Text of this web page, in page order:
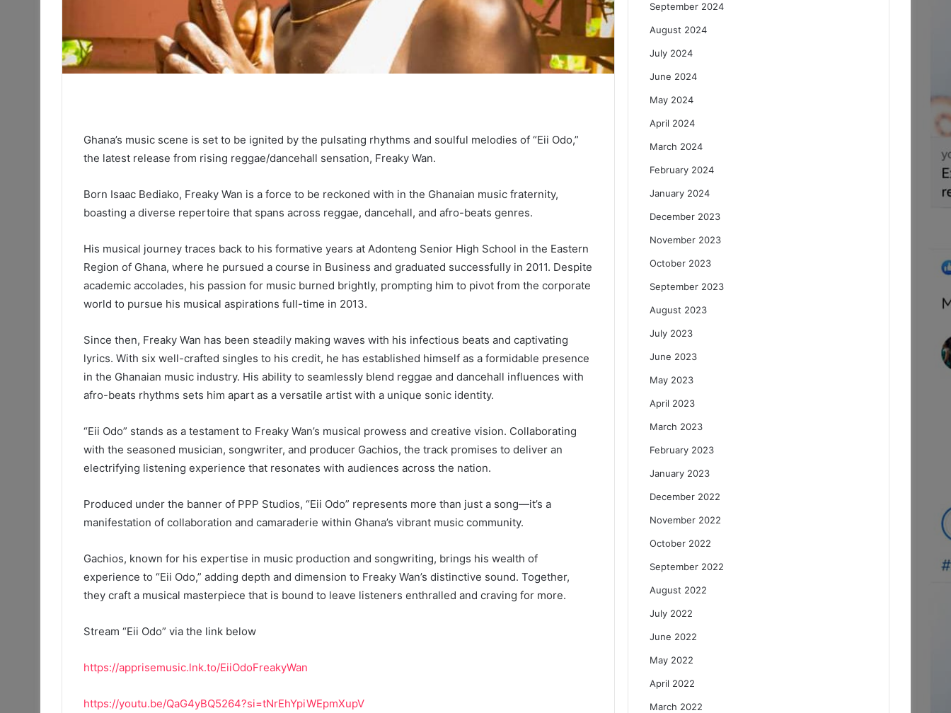
Ghana’s music scene is set to be ignited by the pulsating rhythms and soulful melodies of “Eii Odo,”
the latest release from rising reggae/dancehall sensation, Freaky Wan.
Born Isaac Bediako, Freaky Wan is a force to be reckoned with in the Ghanaian music fraternity,
boasting a diverse repertoire that spans across reggae, dancehall, and afro-beats genres.
His musical journey traces back to his formative years at Adonteng Senior High School in the Eastern
Region of Ghana, where he pursued a course in Business and graduated successfully in 2011. Despite
academic accolades, his passion for music burned brightly, prompting him to pivot from the corporate
world to pursue his musical aspirations full-time in 2013.
Since then, Freaky Wan has been steadily making waves with his infectious beats and captivating
lyrics. With six well-crafted singles to his credit, he has established himself as a formidable presence
in the Ghanaian music industry. His ability to seamlessly blend reggae and dancehall influences with
afro-beats rhythms sets him apart as a versatile artist with a unique sonic identity.
“Eii Odo” stands as a testament to Freaky Wan’s musical prowess and creative vision. Collaborating
with the seasoned musician, songwriter, and producer Gachios, the track promises to deliver an
electrifying listening experience that resonates with audiences across the nation.
Produced under the banner of PPP Studios, “Eii Odo” represents more than just a song—it’s a
manifestation of collaboration and camaraderie within Ghana’s vibrant music community.
Gachios, known for his expertise in music production and songwriting, brings his wealth of
experience to “Eii Odo,” adding depth and dimension to Freaky Wan’s distinctive sound. Together,
they craft a musical masterpiece that is bound to leave listeners enthralled and craving for more.
Stream “Eii Odo” via the link below
https://apprisemusic.lnk.to/EiiOdoFreakyWan
https://youtu.be/QaG4yBQ5264?si=tNrEhYpiWEpmXupV
September 2024
August 2024
July 2024
June 2024
May 2024
April 2024
March 2024
February 2024
January 2024
December 2023
November 2023
October 2023
September 2023
August 2023
July 2023
June 2023
May 2023
April 2023
March 2023
February 2023
January 2023
December 2022
November 2022
October 2022
September 2022
August 2022
July 2022
June 2022
May 2022
April 2022
March 2022